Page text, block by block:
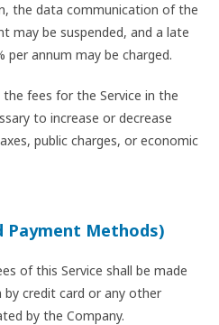
the data communication of the
may be suspended, and a late
per annum may be charged.
fees for the Service in the
to increase or decrease
public charges, or economic
Payment Methods)
of this Service shall be made
credit card or any other
by the Company.